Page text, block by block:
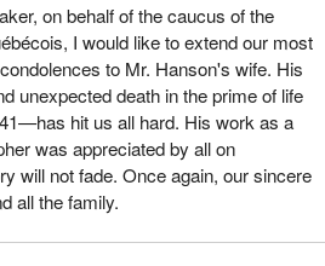
on behalf of the caucus of the
I would like to extend our most
to Mr. Hanson's wife. His
unexpected death in the prime of life
hit us all hard. His work as a
was appreciated by all on
will not fade. Once again, our sincere
all the family.